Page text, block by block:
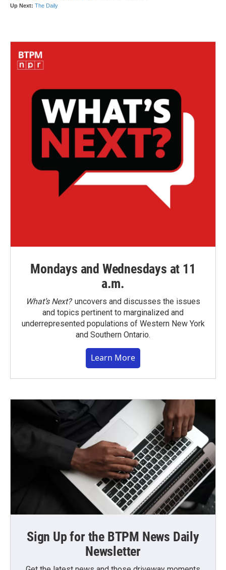
Mondays and Wednesdays at 11
a.m.
What’s Next?uncovers and discusses the issues
and topics pertinent to marginalized and
underrepresented populations of Western New York
and Southern Ontario.
Learn More
Sign Up for the BTPM News Daily
Newsletter